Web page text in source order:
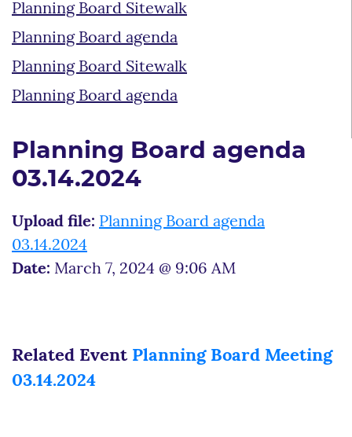
Planning Board Sitewalk
Planning Board agenda
Planning Board Sitewalk
Planning Board agenda
Planning Board agenda
03.14.2024
Upload file: Planning Board agenda
03.14.2024
Date: March 7, 2024 @ 9:06 AM
Related Event Planning Board Meeting
03.14.2024